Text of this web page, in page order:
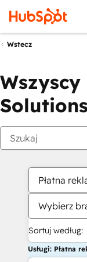
Wstecz
Płatna
Wybierz
Sortuj według:
Usługi: Płatna